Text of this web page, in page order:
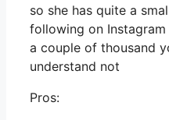
so she has quite a
following on Instagram
a couple of thousand
understand not
Pros: